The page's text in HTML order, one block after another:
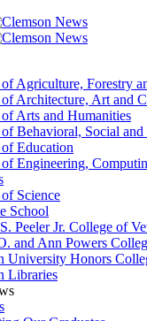
Agriculture, Forestry
Architecture, Art and
Arts and Humanities
Behavioral, Social and
Education
Engineering,
Science
School
Peeler Jr. College of
and Ann Powers
University Honors
Libraries